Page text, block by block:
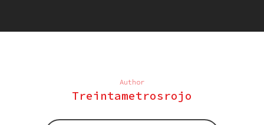
Author
Treintametrosrojo